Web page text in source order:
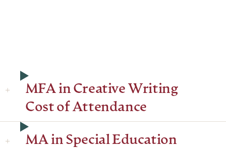
MFA in Creative Writing
Cost of Attendance
MA in Special Education